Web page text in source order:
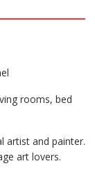
rooms, bed
artist and painter.
art lovers.